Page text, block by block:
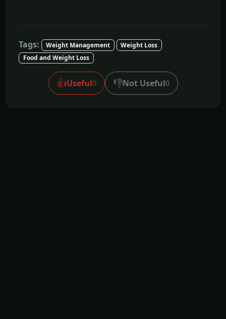
Tags: Weight Management
Weight Loss
Food and Weight Loss
👍Useful0 👎Not Useful0